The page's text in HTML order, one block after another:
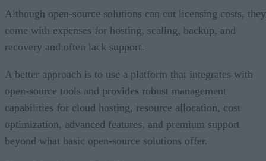
Although open-source solutions can cut licensing costs, they
come with expenses for hosting, scaling, backup, and
recovery and often lack support.
A better approach is to use a platform that integrates with
open-source tools and provides robust management
capabilities for cloud hosting, resource allocation, cost
optimization, advanced features, and premium support
beyond what basic open-source solutions offer.